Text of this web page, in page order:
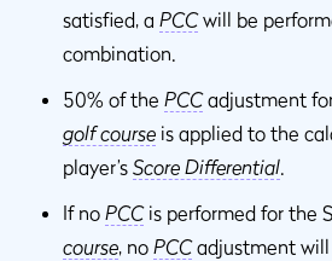
satisfied, a PCCwill be
combination.
50% of the PCCadjustment
golf course is applied to the
player’s Score Differential.
If no PCCis performed for the
course, no PCCadjustment will